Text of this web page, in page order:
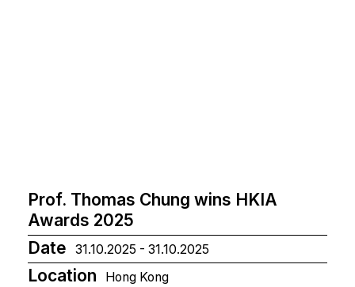
Prof. Thomas Chung wins HKIA
Awards 2025
Date
31.10.2025 - 31.10.2025
Location Hong Kong